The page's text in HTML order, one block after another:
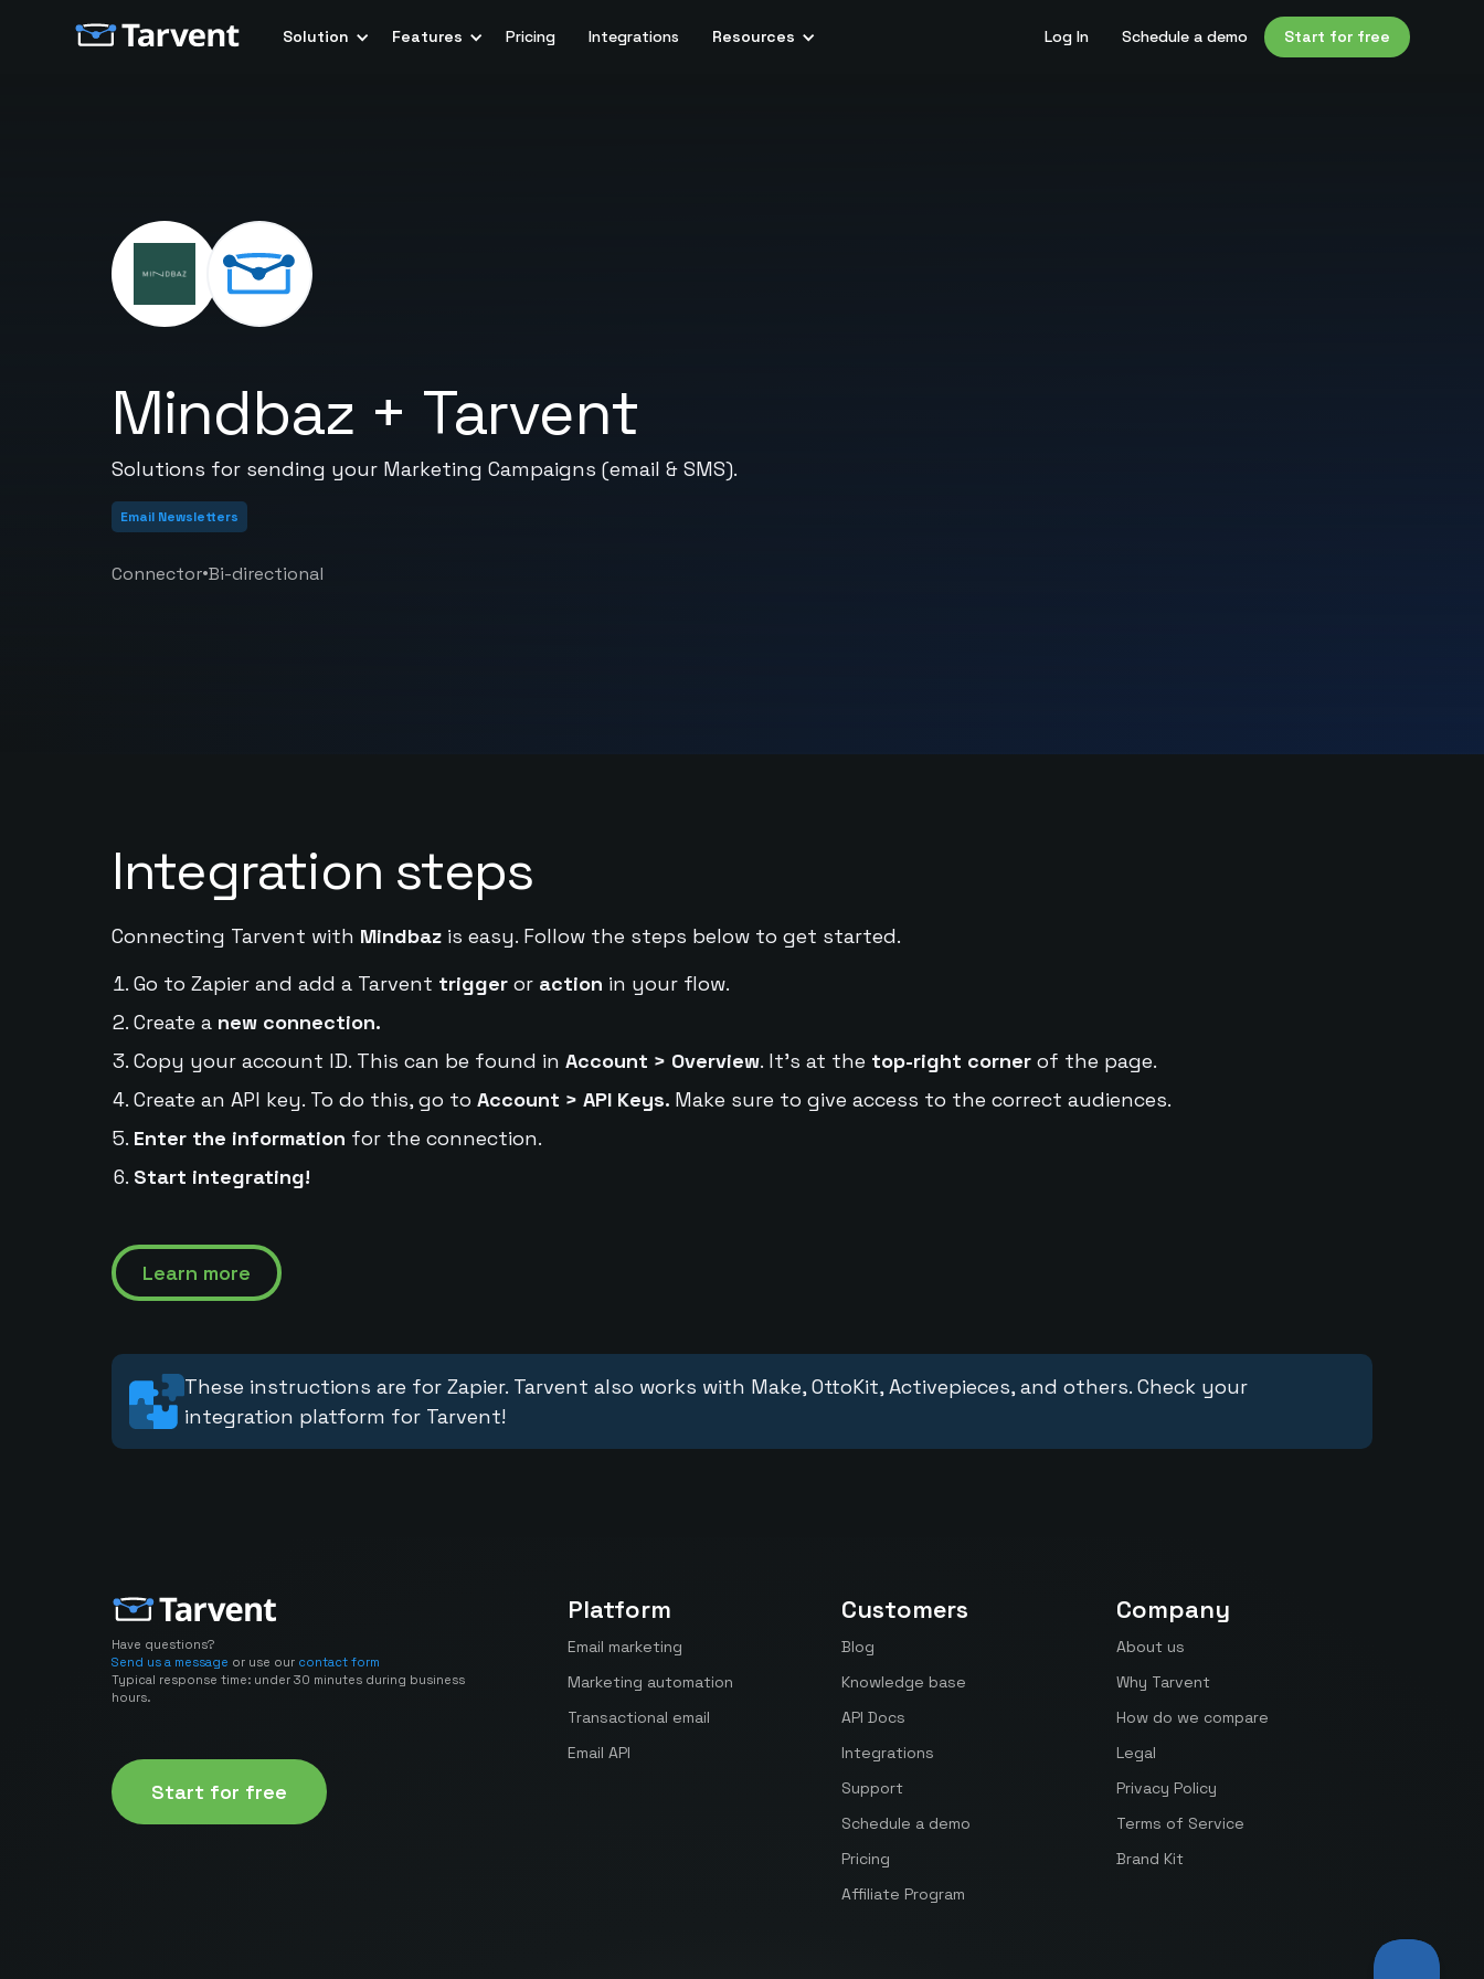
Solution Features Pricing Integrations Resources Log In Schedule a demo Start for free
Mindbaz + Tarvent
Solutions for sending your Marketing Campaigns (email & SMS).
Email Newsletters
Connector•Bi-directional
Integration steps
Connecting Tarvent with Mindbazis easy. Follow the steps below to get started.
Go to Zapier and add a Tarvent triggeror action in your flow.
Create a new connection.
Copy your account ID. This can be found in Account > Overview. It's at the top-right cornerof the page.
Create an API key. To do this, go to Account > API Keys. Make sure to give access to the correct audiences.
Enter the information for the connection.
Start integrating!
Learn more
These instructions are for Zapier. Tarvent also works with Make, OttoKit, Activepieces, and others. Check your
integration platform for Tarvent!
Have questions?
Send us a message or use our contact form
Typical response time: under 30 minutes during business
hours.
Start for free
Platform
Email marketing
Marketing automation
Transactional email
Email API
Customers
Blog
Knowledge base
API Docs
Integrations
Support
Schedule a demo
Pricing
Affiliate Program
Company
About us
Why Tarvent
How do we compare
Legal
Privacy Policy
Terms of Service
Brand Kit